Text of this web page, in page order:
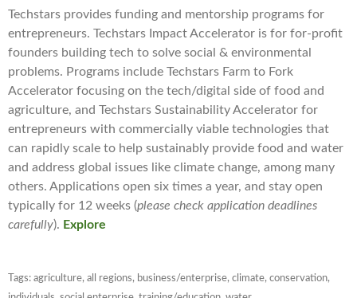
Techstars provides funding and mentorship programs for
entrepreneurs. Techstars Impact Accelerator is for for-profit
founders building tech to solve social & environmental
problems. Programs include Techstars Farm to Fork
Accelerator focusing on the tech/digital side of food and
agriculture, and Techstars Sustainability Accelerator for
entrepreneurs with commercially viable technologies that
can rapidly scale to help sustainably provide food and water
and address global issues like climate change, among many
others. Applications open six times a year, and stay open
typically for 12 weeks (please check application deadlines
carefully). Explore
Tags: agriculture, all regions, business/enterprise, climate, conservation,